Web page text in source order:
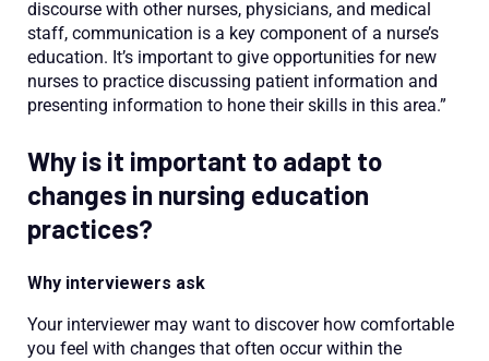
discourse with other nurses, physicians, and medical
staff, communication is a key component of a nurse’s
education. It’s important to give opportunities for new
nurses to practice discussing patient information and
presenting information to hone their skills in this area.”
Why is it important to adapt to
changes in nursing education
practices?
Why interviewers ask
Your interviewer may want to discover how comfortable
you feel with changes that often occur within the